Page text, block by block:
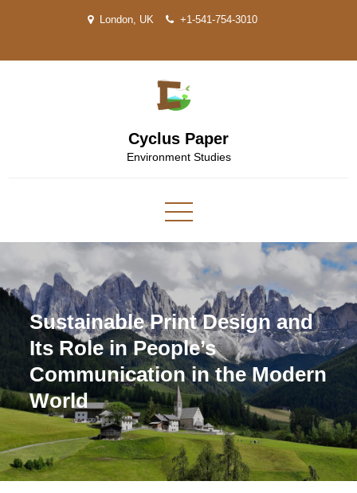
London, UK +1-541-754-3010
Cyclus Paper
Environment Studies
Sustainable Print Design and
Its Role in People’s
Communication in the Modern
World